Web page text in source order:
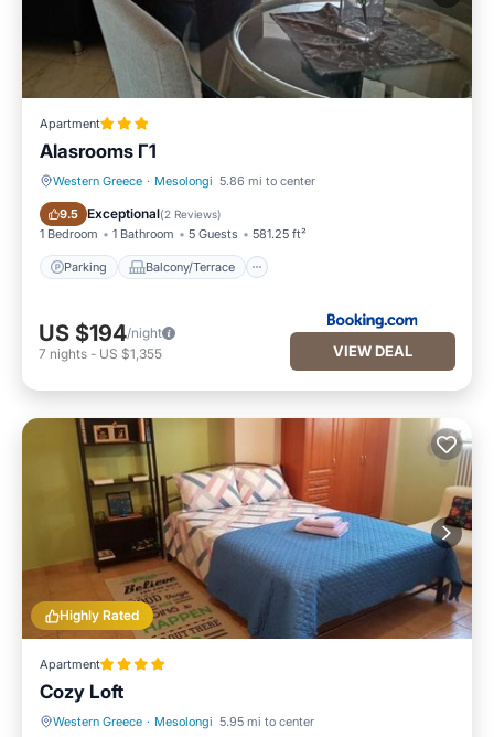
Apartment
Alasrooms Γ1
Western Greece · Mesolongi 5.86 mi to center
9.5 Exceptional(2 Reviews)
1 Bedroom 1 Bathroom 5 Guests 581.25 ft²
Parking Balcony/Terrace
Parking Balcony/Terrace
US $194/night
7 nights - US $1,355 VIEW DEAL
Highly Rated
Apartment
Cozy Loft
Western Greece · Mesolongi 5.95 mi to center